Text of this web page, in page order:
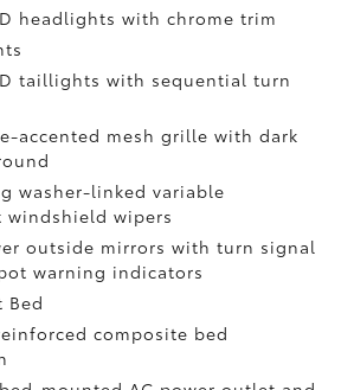
headlights with chrome trim
taillights with sequential turn
accented mesh grille with dark
washer-linked variable
wipers
outside mirrors with turn signal
warning indicators
Bed
composite bed